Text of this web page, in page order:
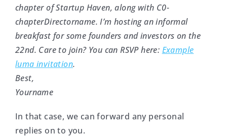
chapter of Startup Haven, along with C0-
chapterDirectorname. I’m hosting an informal
breakfast for some founders and investors on the
22nd. Care to join? You can RSVP here: Example
luma invitation.
Best,
Yourname
In that case, we can forward any personal
replies on to you.